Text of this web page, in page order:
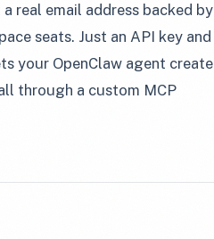
real email address backed by
seats. Just an API key and
your OpenClaw agent create
through a custom MCP